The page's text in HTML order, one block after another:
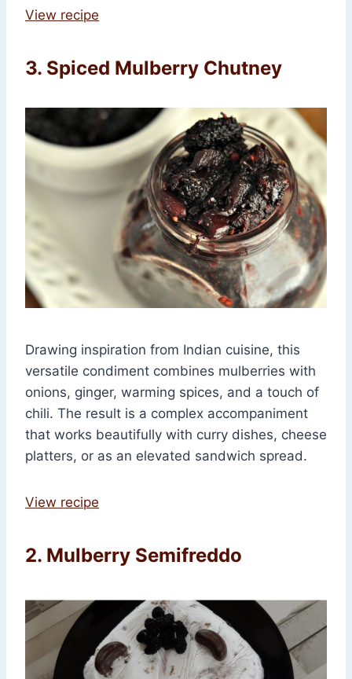
View recipe
3. Spiced Mulberry Chutney
Drawing inspiration from Indian cuisine, this
versatile condiment combines mulberries with
onions, ginger, warming spices, and a touch of
chili. The result is a complex accompaniment
that works beautifully with curry dishes, cheese
platters, or as an elevated sandwich spread.
View recipe
2. Mulberry Semifreddo